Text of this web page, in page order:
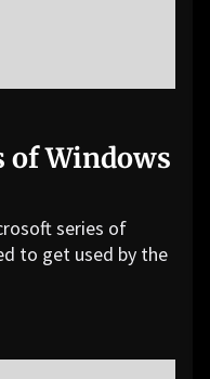
of Windows
series of
to get used by the